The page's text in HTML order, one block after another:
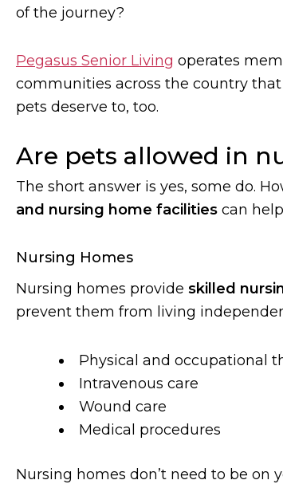
of the journey?
Pegasus Senior Living operates
communities across the country that
pets deserve to, too.
Are pets allowed in
The short answer is yes, some do.
and nursing home facilities can
Nursing Homes
Nursing homes provide skilled
prevent them from living
Physical and occupational
Intravenous care
Wound care
Medical procedures
Nursing homes don’t need to be on